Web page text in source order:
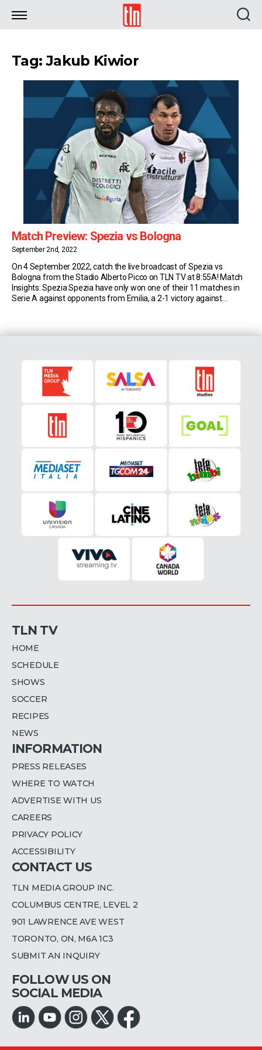
TLN
Tag: Jakub Kiwior
Match Preview: Spezia vs Bologna
September 2nd, 2022
On 4 September 2022, catch the live broadcast of Spezia vs
Bologna from the Stadio Alberto Picco on TLN TV at 8:55A! Match
Insights: Spezia Spezia have only won one of their 11 matches in
Serie A against opponents from Emilia, a 2-1 victory against
TLN TV
HOME
SCHEDULE
SHOWS
SOCCER
RECIPES
NEWS
INFORMATION
PRESS RELEASES
WHERE TO WATCH
ADVERTISE WITH US
CAREERS
PRIVACY POLICY
ACCESSIBILITY
CONTACT US
TLN MEDIA GROUP INC.
COLUMBUS CENTRE, LEVEL 2
901 LAWRENCE AVE WEST
TORONTO, ON, M6A 1C3
SUBMIT AN INQUIRY
FOLLOW US ON
SOCIAL MEDIA